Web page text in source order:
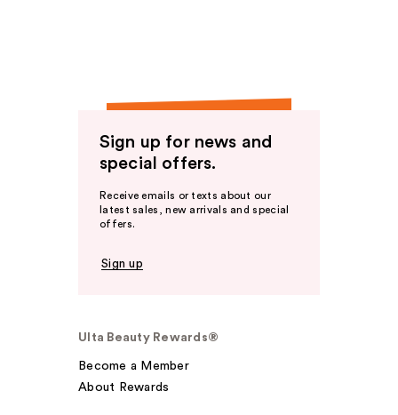
Sign up for news and
special offers.
Receive emails or texts about our
latest sales, new arrivals and special
offers.
Sign up
Ulta Beauty Rewards®
Become a Member
About Rewards